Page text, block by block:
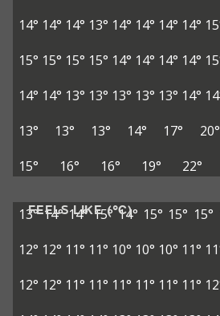
14° 14° 14° 13° 14° 14° 14° 14°
15° 15° 15° 15° 14° 14° 14° 14°
14° 14° 13° 13° 13° 13° 13° 14°
13°
13° 13° 14° 17° 20°
15°
16° 16° 19° 22°
FEELS LIKE (°C)
13° 14° 14° 15° 14° 15° 15° 15°
12° 12° 11° 11° 10° 10° 10° 11°
12° 12° 11° 11° 11° 11° 11° 11°